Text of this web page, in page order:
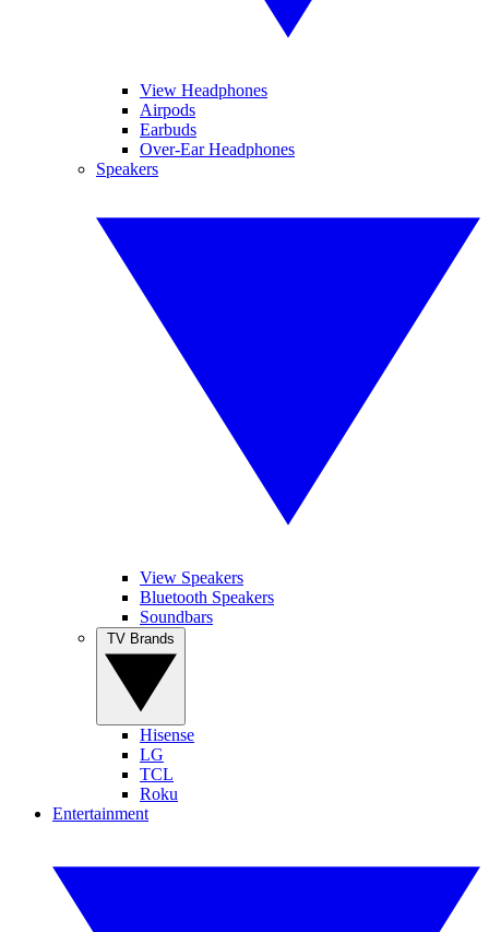
View Headphones
Airpods
Earbuds
Over-Ear Headphones
Speakers
View Speakers
Bluetooth Speakers
Soundbars
Hisense
LG
TCL
Roku
Entertainment